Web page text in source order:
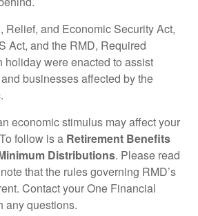
Relief, and Economic Security Act,
Act, and the RMD, Required
holiday were enacted to assist
businesses affected by the
economic stimulus may affect your
follow is a Retirement Benefits
Distributions. Please read
that the rules governing RMD’s
Contact your One Financial
any questions.